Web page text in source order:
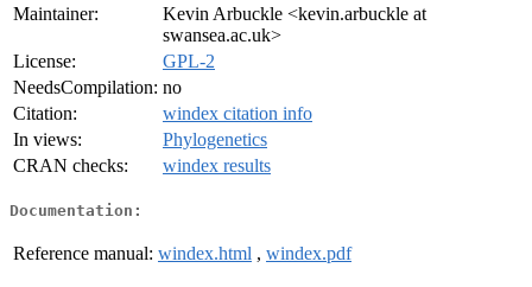
Maintainer:
Kevin Arbuckle <kevin.arbuckle at
swansea.ac.uk>
License:
GPL-2
NeedsCompilation: no
Citation:
windex citation info
In views:
Phylogenetics
CRAN checks:
windex results
Documentation:
Reference manual: windex.html , windex.pdf